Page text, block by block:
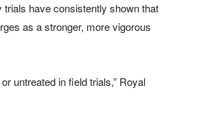
have consistently shown that
as a stronger, more vigorous
untreated in field trials,” Royal